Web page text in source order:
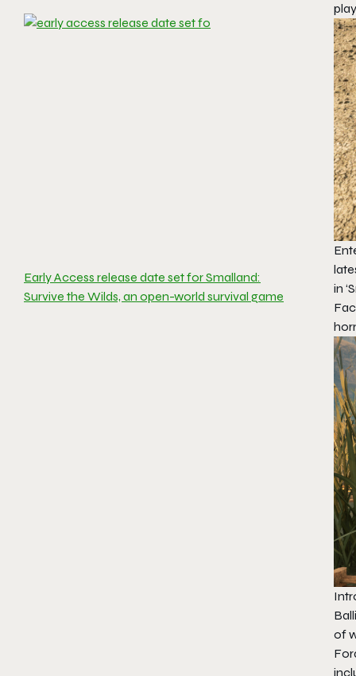
Early Access release date set for Smalland:
Survive the Wilds, an open-world survival game
in
of